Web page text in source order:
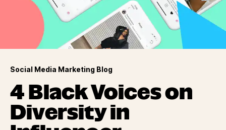
Social Media Marketing Blog
4 Black Voices on
Diversity in